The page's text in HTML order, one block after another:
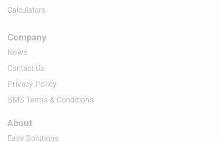
Calculators
Company
News
Contact Us
Privacy Policy
SMS Terms & Conditions
About
Easy Solutions